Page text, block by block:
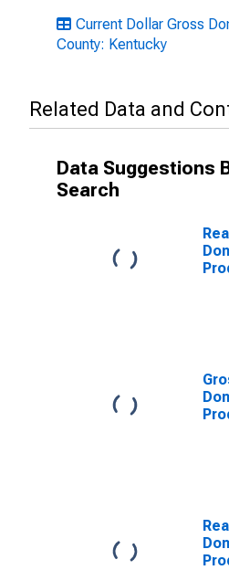
Current Dollar Gross
County: Kentucky
Related Data and
Data Suggestions
Search
KY